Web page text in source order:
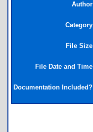
Author
Category
File Size
File Date and Time
Documentation Included?